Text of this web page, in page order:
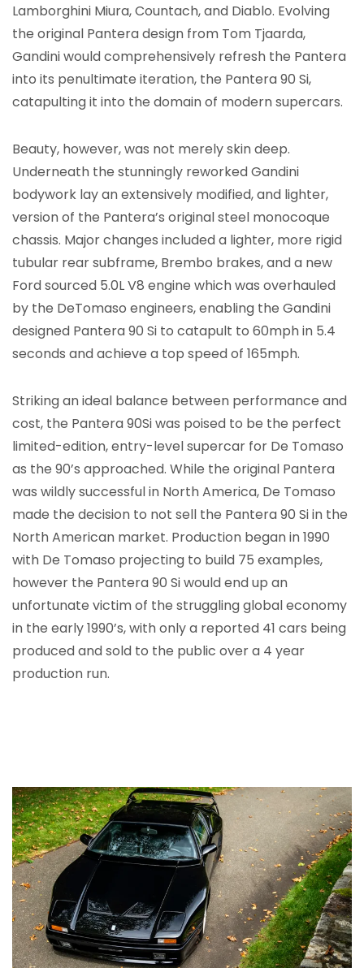
Lamborghini Miura, Countach, and Diablo. Evolving
the original Pantera design from Tom Tjaarda,
Gandini would comprehensively refresh the Pantera
into its penultimate iteration, the Pantera 90 Si,
catapulting it into the domain of modern supercars.
Beauty, however, was not merely skin deep.
Underneath the stunningly reworked Gandini
bodywork lay an extensively modified, and lighter,
version of the Pantera’s original steel monocoque
chassis. Major changes included a lighter, more rigid
tubular rear subframe, Brembo brakes, and a new
Ford sourced 5.0L V8 engine which was overhauled
by the DeTomaso engineers, enabling the Gandini
designed Pantera 90 Si to catapult to 60mph in 5.4
seconds and achieve a top speed of 165mph.
Striking an ideal balance between performance and
cost, the Pantera 90Si was poised to be the perfect
limited-edition, entry-level supercar for De Tomaso
as the 90’s approached. While the original Pantera
was wildly successful in North America, De Tomaso
made the decision to not sell the Pantera 90 Si in the
North American market. Production began in 1990
with De Tomaso projecting to build 75 examples,
however the Pantera 90 Si would end up an
unfortunate victim of the struggling global economy
in the early 1990’s, with only a reported 41 cars being
produced and sold to the public over a 4 year
production run.